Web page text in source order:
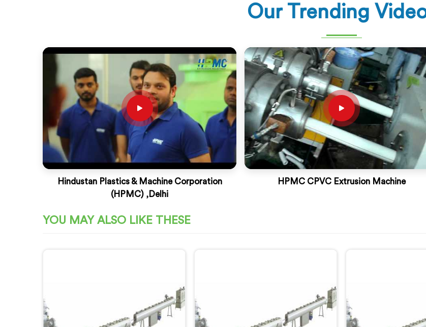
Our Trending
Hindustan Plastics & Machine Corporation
(HPMC) ,Delhi
HPMC CPVC Extrusion Machine
YOU MAY ALSO LIKE THESE